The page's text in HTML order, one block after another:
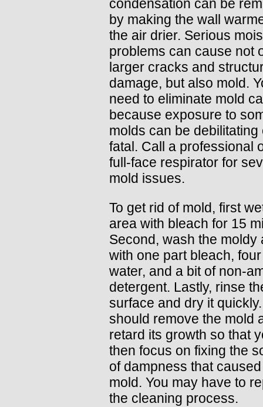
condensation can be
by making the wall
the air drier. Serious
problems can cause not
larger cracks and
damage, but also mold.
need to eliminate mold
because exposure to
molds can be debilitating
fatal. Call a professional
full-face respirator for
mold issues.
To get rid of mold, first
area with bleach for 15
Second, wash the moldy
with one part bleach,
water, and a bit of non-
detergent. Lastly, rinse
surface and dry it
should remove the mold
retard its growth so that
then focus on fixing the
of dampness that
mold. You may have to
the cleaning process.